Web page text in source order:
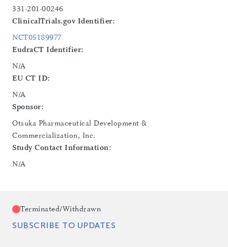
331-201-00246
ClinicalTrials.gov Identifier:
NCT05189977
EudraCT Identifier:
N/A
EU CT ID:
N/A
Sponsor:
Otsuka Pharmaceutical Development &
Commercialization, Inc.
Study Contact Information:
N/A
Terminated/Withdrawn
SUBSCRIBE TO UPDATES